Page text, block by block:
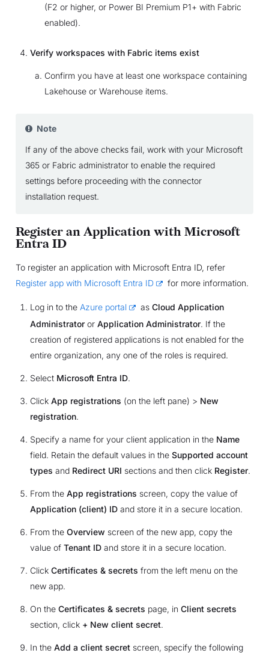
(F2 or higher, or Power BI Premium P1+ with Fabric
enabled).
Verify workspaces with Fabric items exist
Confirm you have at least one workspace containing
Lakehouse or Warehouse items.
Note
If any of the above checks fail, work with your Microsoft
365 or Fabric administrator to enable the required
settings before proceeding with the connector
installation request.
Register an Application with Microsoft
Entra ID
To register an application with Microsoft Entra ID, refer
Register app with Microsoft Entra ID
for more information.
Log in to the Azure portal as Cloud Application
Administratoror Application Administrator. If the
creation of registered applications is not enabled for the
entire organization, any one of the roles is required.
Select Microsoft Entra ID.
Click App registrations (on the left pane) > New
registration.
Specify a name for your client application in the Name
field. Retain the default values in the Supported account
types and Redirect URI sections and then click Register.
From the App registrations screen, copy the value of
Application (client) IDand store it in a secure location.
From the Overview screen of the new app, copy the
value of Tenant IDand store it in a secure location.
Click Certificates & secrets from the left menu on the
new app.
On the Certificates & secrets page, in Client secrets
section, click + New client secret.
In the Add a client secretscreen, specify the following